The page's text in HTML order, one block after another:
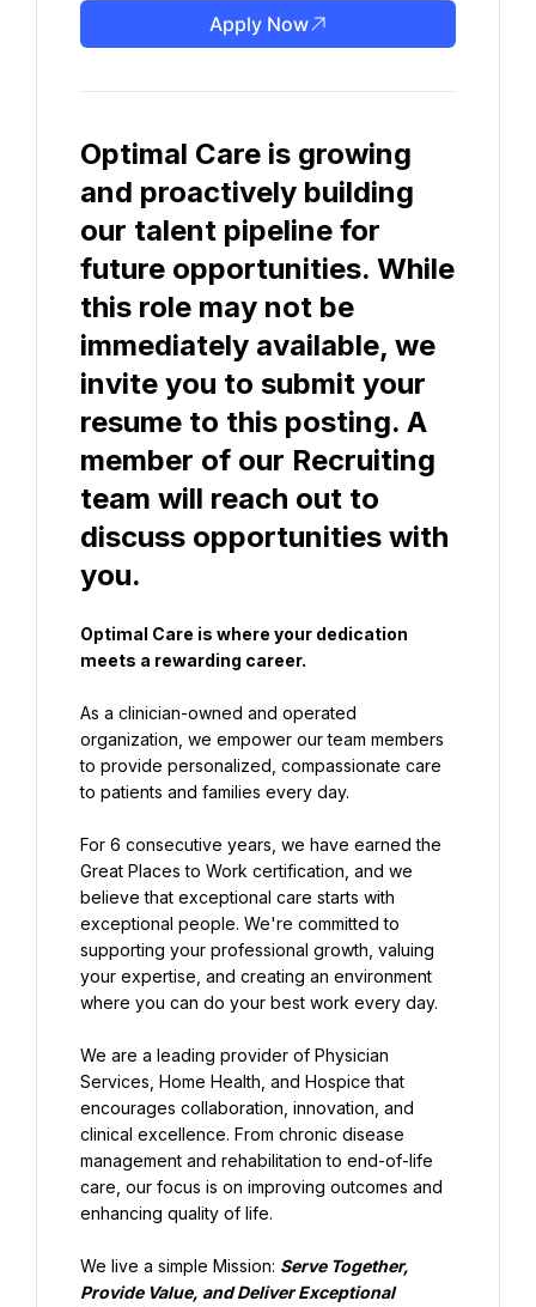
Apply Now
Optimal Care is growing
and proactively building
our talent pipeline for
future opportunities. While
this role may not be
immediately available, we
invite you to submit your
resume to this posting. A
member of our Recruiting
team will reach out to
discuss opportunities with
you.
Optimal Care is where your dedication
meets a rewarding career.
As a clinician-owned and operated
organization, we empower our team members
to provide personalized, compassionate care
to patients and families every day.
For 6 consecutive years, we have earned the
Great Places to Work certification, and we
believe that exceptional care starts with
exceptional people. We're committed to
supporting your professional growth, valuing
your expertise, and creating an environment
where you can do your best work every day.
We are a leading provider of Physician
Services, Home Health, and Hospice that
encourages collaboration, innovation, and
clinical excellence. From chronic disease
management and rehabilitation to end-of-life
care, our focus is on improving outcomes and
enhancing quality of life.
We live a simple Mission: Serve Together,
Provide Value, and Deliver Exceptional